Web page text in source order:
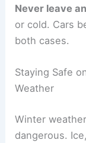
Never leave
or cold. Cars
both cases.
Staying Safe
Weather
Winter
dangerous.